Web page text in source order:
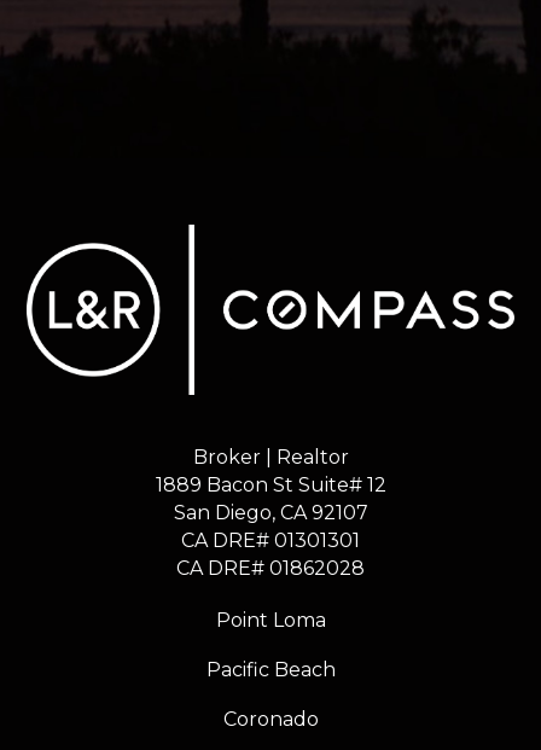
Broker | Realtor
1889 Bacon St Suite# 12
​​​​​​​San Diego, CA 92107
CA DRE# 01301301
​​​​​​​CA DRE# 01862028
Point Loma
Pacific Beach
Coronado